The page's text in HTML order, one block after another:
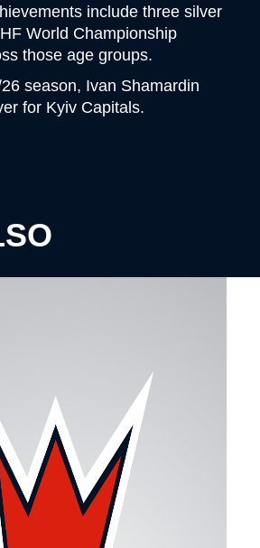
include three silver
World Championship
those age groups.
season, Ivan Shamardin
for Kyiv Capitals.